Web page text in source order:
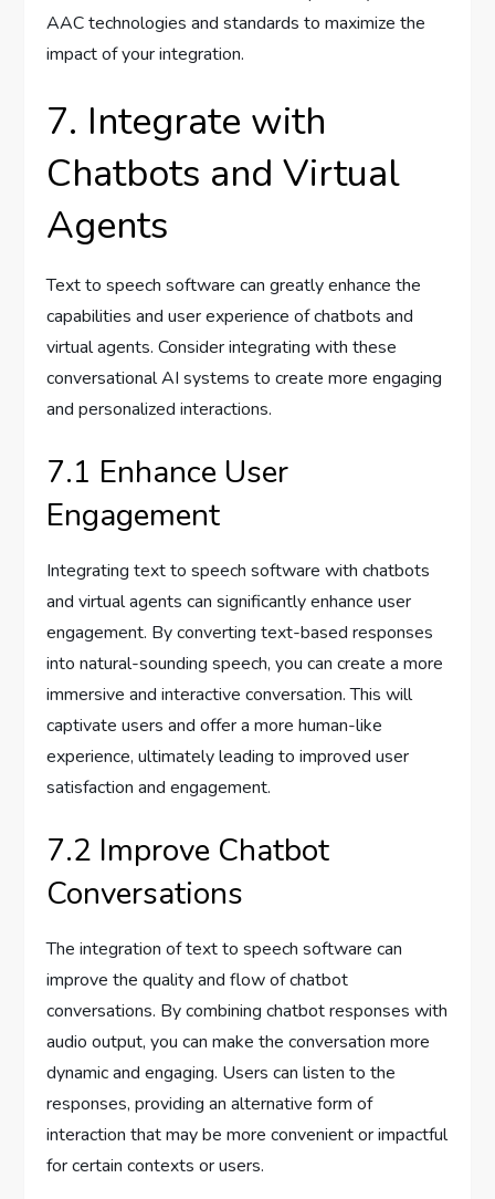
AAC technologies and standards to maximize the
impact of your integration.
7. Integrate with
Chatbots and Virtual
Agents
Text to speech software can greatly enhance the
capabilities and user experience of chatbots and
virtual agents. Consider integrating with these
conversational AI systems to create more engaging
and personalized interactions.
7.1 Enhance User
Engagement
Integrating text to speech software with chatbots
and virtual agents can significantly enhance user
engagement. By converting text-based responses
into natural-sounding speech, you can create a more
immersive and interactive conversation. This will
captivate users and offer a more human-like
experience, ultimately leading to improved user
satisfaction and engagement.
7.2 Improve Chatbot
Conversations
The integration of text to speech software can
improve the quality and flow of chatbot
conversations. By combining chatbot responses with
audio output, you can make the conversation more
dynamic and engaging. Users can listen to the
responses, providing an alternative form of
interaction that may be more convenient or impactful
for certain contexts or users.